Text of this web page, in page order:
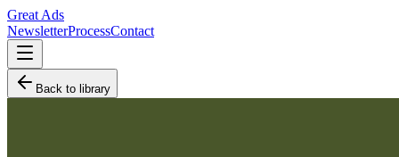
Great Ads
NewsletterProcessContact
Back to library